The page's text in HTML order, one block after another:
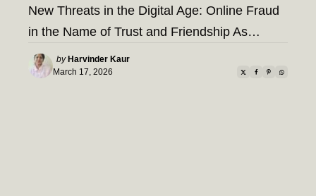
New Threats in the Digital Age: Online Fraud
in the Name of Trust and Friendship As…
Posted
by
by Harvinder Kaur
March 17, 2026